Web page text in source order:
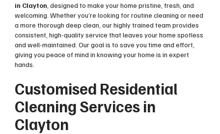
in Clayton , designed to make your home pristine, fresh, and
welcoming. Whether you’re looking for routine cleaning or need
a more thorough deep clean, our highly trained team provides
consistent, high-quality service that leaves your home spotless
and well-maintained. Our goal is to save you time and effort,
giving you peace of mind in knowing your home is in expert
hands.
Customised Residential
Cleaning Services in
Clayton